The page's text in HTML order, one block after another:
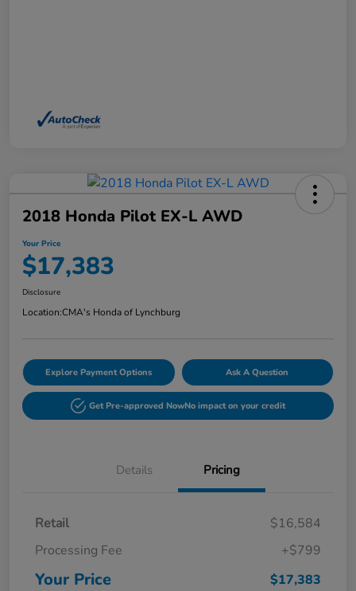
2018 Honda Pilot EX-L AWD
Your Price
$17,383
Disclosure
Location:CMA's Honda of Lynchburg
Explore Payment Options Ask A Question
Get Pre-approved NowNo impact on your credit
Details Pricing
Retail
$16,584
Processing Fee
+$799
Your Price $17,383